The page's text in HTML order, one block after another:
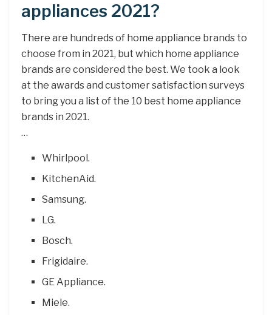
appliances 2021?
There are hundreds of home appliance brands to
choose from in 2021, but which home appliance
brands are considered the best. We took a look
at the awards and customer satisfaction surveys
to bring you a list of the 10 best home appliance
brands in 2021.
…
Whirlpool.
KitchenAid.
Samsung.
LG.
Bosch.
Frigidaire.
GE Appliance.
Miele.